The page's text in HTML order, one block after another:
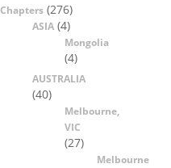
Chapters (276)
ASIA (4)
Mongolia
(4)
AUSTRALIA
(40)
Melbourne,
VIC
(27)
Melbourne